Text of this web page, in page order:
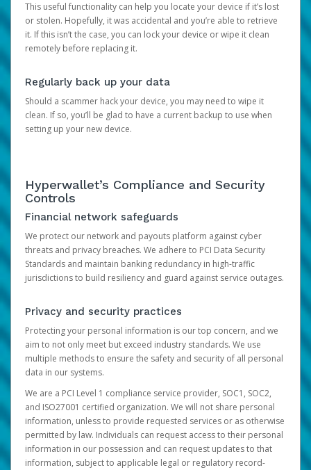
This useful functionality can help you locate your device if it’s lost
or stolen. Hopefully, it was accidental and you’re able to retrieve
it. If this isn’t the case, you can lock your device or wipe it clean
remotely before replacing it.
Regularly back up your data
Should a scammer hack your device, you may need to wipe it
clean. If so, you’ll be glad to have a current backup to use when
setting up your new device.
Hyperwallet’s Compliance and Security
Controls
Financial network safeguards
We protect our network and payouts platform against cyber
threats and privacy breaches. We adhere to PCI Data Security
Standards and maintain banking redundancy in high-traffic
jurisdictions to build resiliency and guard against service outages.
Privacy and security practices
Protecting your personal information is our top concern, and we
aim to not only meet but exceed industry standards. We use
multiple methods to ensure the safety and security of all personal
data in our systems.
We are a PCI Level 1 compliance service provider, SOC1, SOC2,
and ISO27001 certified organization. We will not share personal
information, unless to provide requested services or as otherwise
permitted by law. Individuals can request access to their personal
information in our possession and can request updates to that
information, subject to applicable legal or regulatory record-